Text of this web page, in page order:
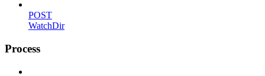
POST
WatchDir
Process